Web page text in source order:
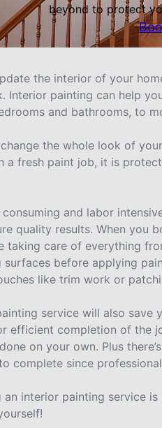
beyond to protect
the interior of your
Interior painting can help
and bathrooms, to
the whole look of
a fresh paint job, it is
and labor
quality results. When you
taking care of everything
surfaces before applying
like trim work or
service will also save
efficient completion of the
on your own. Plus
complete since
an interior painting service